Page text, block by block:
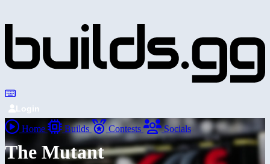
Login
Home Builds Contests Socials
The Mutant